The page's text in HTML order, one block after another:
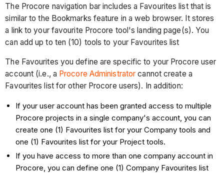
The Procore navigation bar includes a Favourites list that is
similar to the Bookmarks feature in a web browser. It stores
a link to your favourite Procore tool's landing page(s). You
can add up to ten (10) tools to your Favourites list
The Favourites you define are specific to your Procore user
account (i.e., a Procore Administrator cannot create a
Favourites list for other Procore users). In addition:
If your user account has been granted access to multiple
Procore projects in a single company's account, you can
create one (1) Favourites list for your Company tools and
one (1) Favourites list for your Project tools.
If you have access to more than one company account in
Procore, you can define one (1) Company Favourites list